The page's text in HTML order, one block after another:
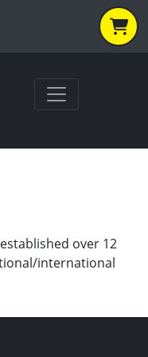
over 12
international